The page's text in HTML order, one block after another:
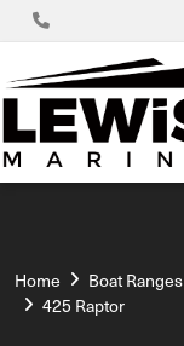
Home Boat Ranges
425 Raptor